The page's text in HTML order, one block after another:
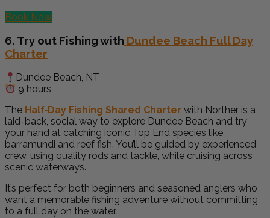
Book Now
6. Try out Fishing with Dundee Beach Full Day
Charter
Dundee Beach, NT
9 hours
The Half‑Day Fishing Shared Charter with Norther is a
laid-back, social way to explore Dundee Beach and try
your hand at catching iconic Top End species like
barramundi and reef fish. You’ll be guided by experienced
crew, using quality rods and tackle, while cruising across
scenic waterways.
It’s perfect for both beginners and seasoned anglers who
want a memorable fishing adventure without committing
to a full day on the water.